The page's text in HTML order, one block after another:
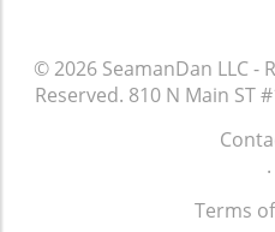
© 2026 SeamanDan LLC -
Reserved. 810 N Main ST
.
Terms